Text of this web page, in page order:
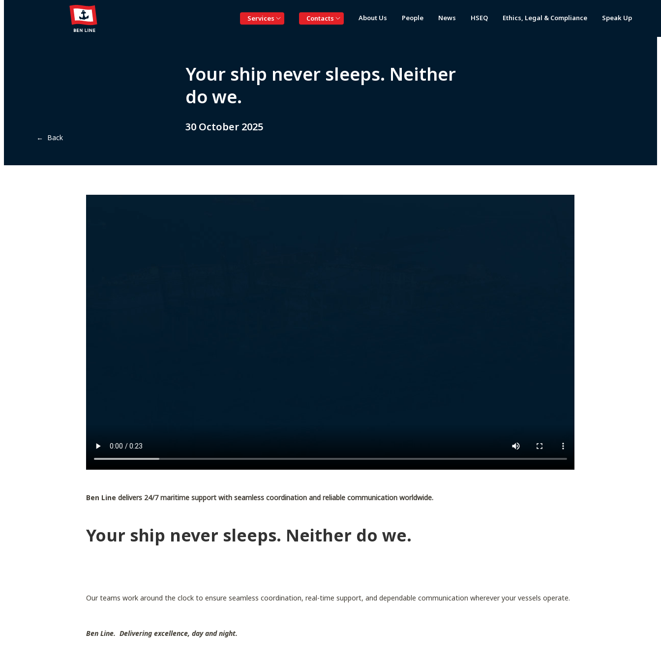
Services Contacts About Us People News HSEQ Ethics, Legal & Compliance Speak Up
← Back
Your ship never sleeps. Neither
do we.
30 October 2025
Ben Line delivers 24/7 maritime support with seamless coordination and reliable communication worldwide.
Your ship never sleeps. Neither do we.
Our teams work around the clock to ensure seamless coordination, real-time support, and dependable communication wherever your vessels operate.
Ben Line. Delivering excellence, day and night.